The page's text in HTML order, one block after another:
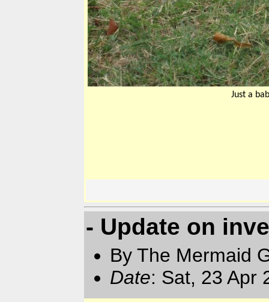
Just a
- Update on
By The Mermaid
Date: Sat, 23 Apr